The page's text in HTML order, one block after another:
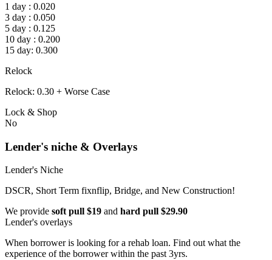
1 day : 0.020
3 day : 0.050
5 day : 0.125
10 day : 0.200
15 day: 0.300
Relock
Relock: 0.30 + Worse Case
Lock & Shop
No
Lender's niche & Overlays
Lender's Niche
DSCR, Short Term fixnflip, Bridge, and New Construction!
We provide soft pull $19 and hard pull $29.90
Lender's overlays
When borrower is looking for a rehab loan. Find out what the
experience of the borrower within the past 3yrs.